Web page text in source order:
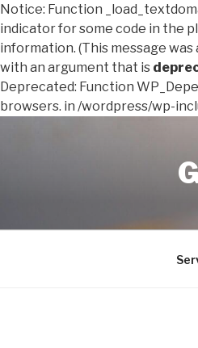
Notice: Function
indicator for some code in the
information. (This message
with an argument that is
Deprecated: Function
browsers. in /wordpress/wp-